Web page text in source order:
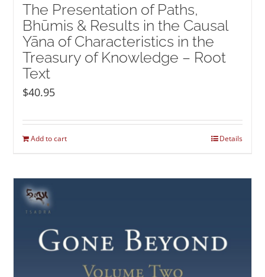
The Presentation of Paths,
Bhūmis & Results in the Causal
Yāna of Characteristics in the
Treasury of Knowledge – Root
Text
$40.95
Add to cart Details